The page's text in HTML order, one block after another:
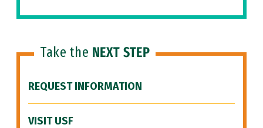
Take the NEXT STEP
REQUEST INFORMATION
VISIT USF